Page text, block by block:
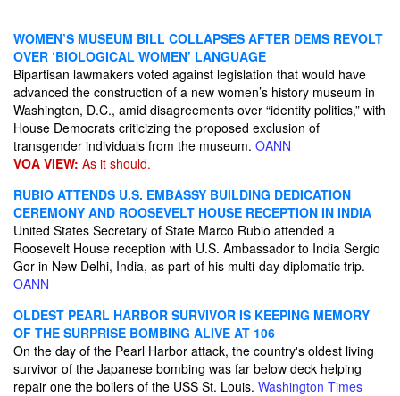
WOMEN’S MUSEUM BILL COLLAPSES AFTER DEMS REVOLT
OVER ‘BIOLOGICAL WOMEN’ LANGUAGE
Bipartisan lawmakers voted against legislation that would have
advanced the construction of a new women’s history museum in
Washington, D.C., amid disagreements over “identity politics,” with
House Democrats criticizing the proposed exclusion of
transgender individuals from the museum. OANN
VOA VIEW: As it should.
RUBIO ATTENDS U.S. EMBASSY BUILDING DEDICATION
CEREMONY AND ROOSEVELT HOUSE RECEPTION IN INDIA
United States Secretary of State Marco Rubio attended a
Roosevelt House reception with U.S. Ambassador to India Sergio
Gor in New Delhi, India, as part of his multi-day diplomatic trip.
OANN
OLDEST PEARL HARBOR SURVIVOR IS KEEPING MEMORY
OF THE SURPRISE BOMBING ALIVE AT 106
On the day of the Pearl Harbor attack, the country's oldest living
survivor of the Japanese bombing was far below deck helping
repair one the boilers of the USS St. Louis. Washington Times